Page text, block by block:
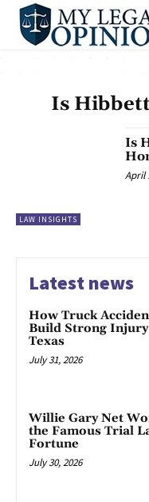
Is
LAW INSIGHTS
Is
April
Latest news
How Truck
Build Strong
Texas
July 31, 2026
Willie Gary Net
the Famous Trial
Fortune
July 30, 2026